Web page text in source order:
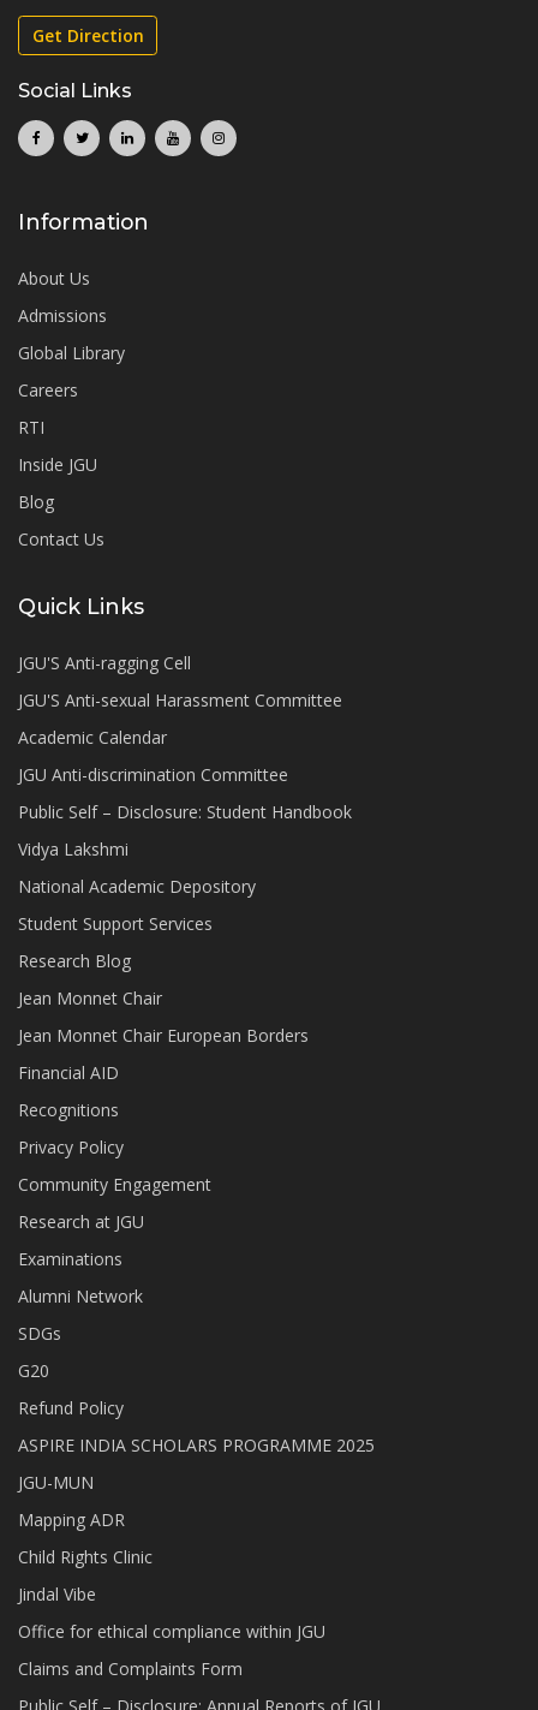
Get Direction
Social Links
Information
About Us
Admissions
Global Library
Careers
RTI
Inside JGU
Blog
Contact Us
Quick Links
JGU'S Anti-ragging Cell
JGU'S Anti-sexual Harassment Committee
Academic Calendar
JGU Anti-discrimination Committee
Public Self – Disclosure: Student Handbook
Vidya Lakshmi
National Academic Depository
Student Support Services
Research Blog
Jean Monnet Chair
Jean Monnet Chair European Borders
Financial AID
Recognitions
Privacy Policy
Community Engagement
Research at JGU
Examinations
Alumni Network
SDGs
G20
Refund Policy
ASPIRE INDIA SCHOLARS PROGRAMME 2025
JGU-MUN
Mapping ADR
Child Rights Clinic
Jindal Vibe
Office for ethical compliance within JGU
Claims and Complaints Form
Public Self – Disclosure: Annual Reports of JGU